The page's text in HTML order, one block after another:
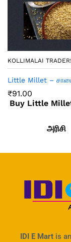
KOLLIMALAI
Little Millet –
₹91.00
Buy Little
அரிசி
IDI E Mart is